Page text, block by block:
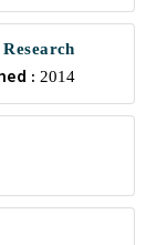
: 2014